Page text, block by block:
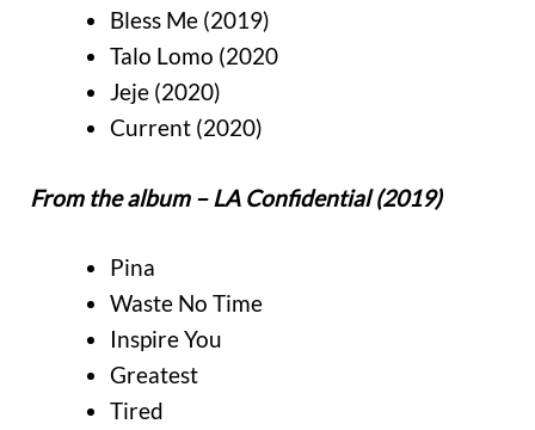
Bless Me (2019)
Talo Lomo (2020
Jeje (2020)
Current (2020)
From the album – LA Confidential (2019)
Pina
Waste No Time
Inspire You
Greatest
Tired